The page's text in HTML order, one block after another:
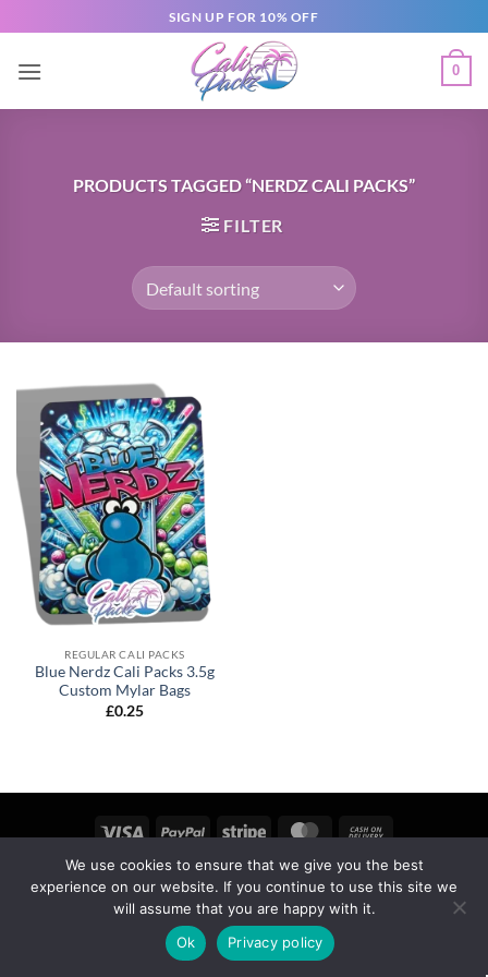
SIGN UP FOR 10% OFF
0
PRODUCTS TAGGED “NERDZ CALI PACKS”
FILTER
REGULAR CALI PACKS
Blue Nerdz Cali Packs 3.5g
Custom Mylar Bags
£0.25
MY ACCOUNT PRIVACY
TERMS OF SERVICE
REFUND & RETURNS
SHIPPING BLOG
Copyright 2026 © calipackz.co.uk
We use cookies to ensure that we give you the best
experience on our website. If you continue to use this site we
will assume that you are happy with it.
Ok
Privacy policy